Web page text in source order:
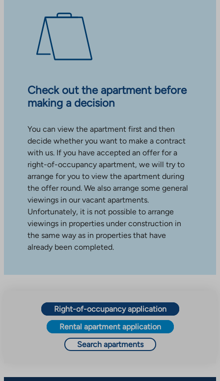
Check out the apartment before
making a decision
You can view the apartment first and then
decide whether you want to make a contract
with us. If you have accepted an offer for a
right-of-occupancy apartment, we will try to
arrange for you to view the apartment during
the offer round. We also arrange some general
viewings in our vacant apartments.
Unfortunately, it is not possible to arrange
viewings in properties under construction in
the same way as in properties that have
already been completed.
Right-of-occupancy application
Rental apartment application
Search apartments